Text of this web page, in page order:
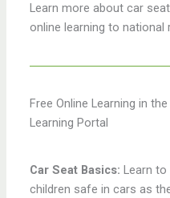
Learn more about car
online learning to national
Free Online Learning in
Learning Portal
Car Seat Basics: Learn to
children safe in cars as